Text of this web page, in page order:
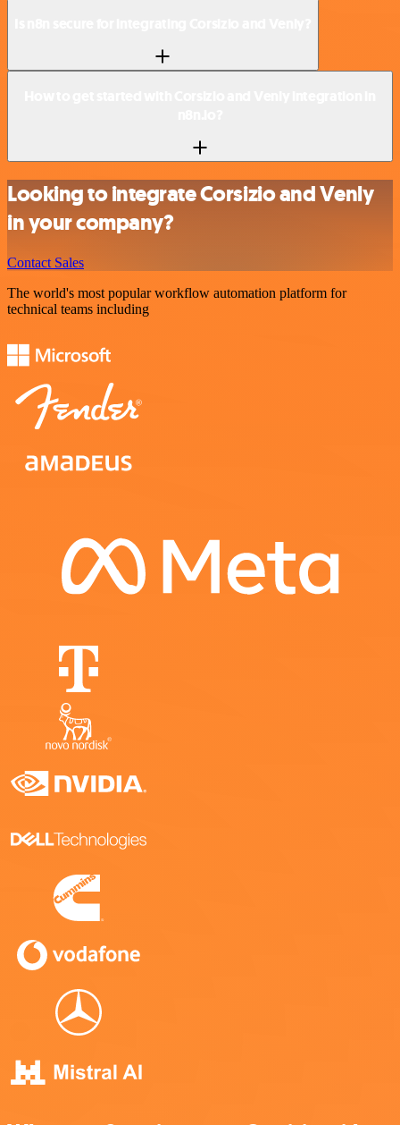
Looking to integrate Corsizio and Venly
in your company?
Contact Sales
The world's most popular workflow automation platform for
technical teams including